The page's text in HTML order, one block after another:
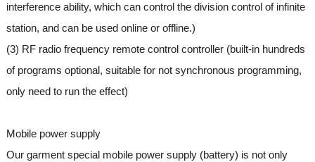
interference ability, which can control the division control of infinite
station, and can be used online or offline.)
(3) RF radio frequency remote control controller (built-in hundreds
of programs optional, suitable for not synchronous programming,
only need to run the effect)
Mobile power supply
Our garment special mobile power supply (battery) is not only